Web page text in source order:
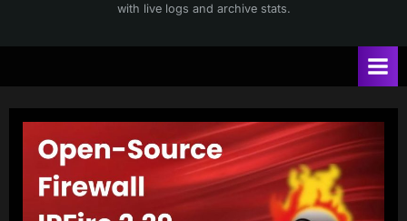
with live logs and archive stats.